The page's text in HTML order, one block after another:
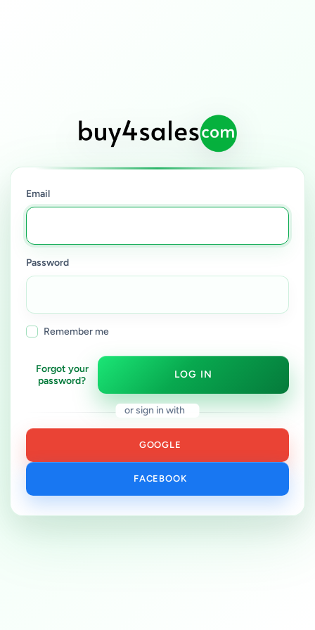
Email
Password
Remember me
Forgot your
password?
LOG IN
or sign in with
GOOGLE
FACEBOOK